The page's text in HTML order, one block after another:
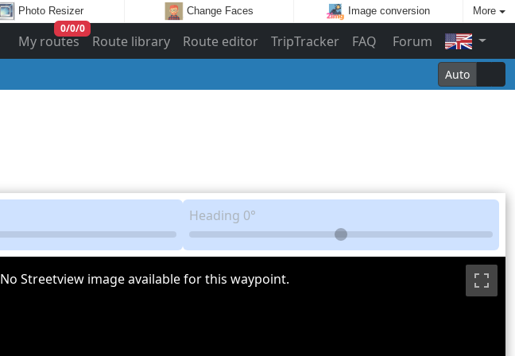
Photo Resizer Change Faces Image conversion More
My routes
0/0/0
Route library Route editor TripTracker FAQ
Forum
Auto
Heading 0°
No Streetview image available for this waypoint.